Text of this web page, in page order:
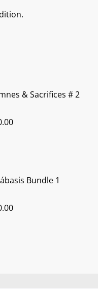
& Sacrifices # 2
Bundle 1